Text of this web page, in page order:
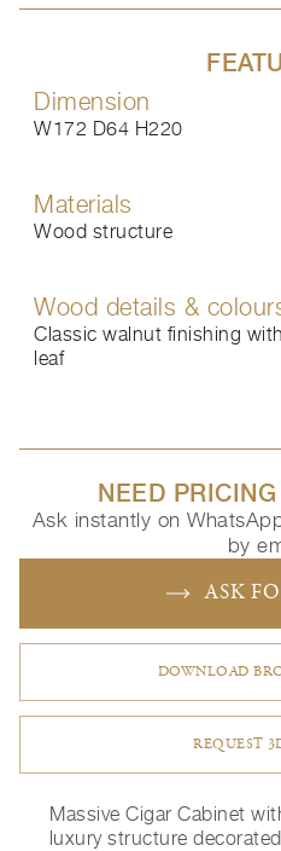
Dimension
W172 D64 H220
Materials
Wood structure
Wood details &
Classic walnut finishing
leaf
NEED
Ask instantly on
by
ASK
DOWNLOAD
REQUEST
Massive Cigar Cabinet
luxury structure